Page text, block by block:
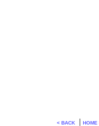
< BACK HOME